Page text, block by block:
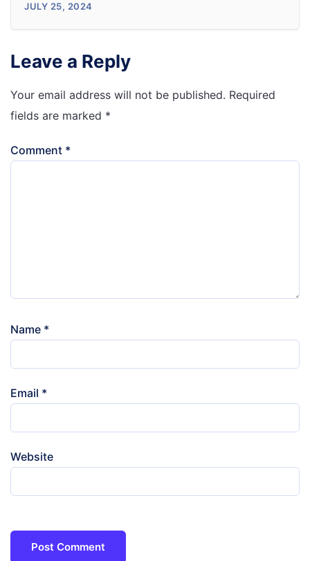
JULY 25, 2024
added
cart
Leave a Reply
Your email address will not be published. Required
fields are marked *
Comment *
Name *
Email *
Website